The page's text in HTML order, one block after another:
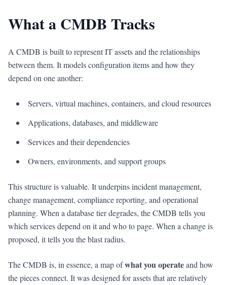
What a CMDB Tracks
A CMDB is built to represent IT assets and the relationships
between them. It models configuration items and how they
depend on one another:
Servers, virtual machines, containers, and cloud resources
Applications, databases, and middleware
Services and their dependencies
Owners, environments, and support groups
This structure is valuable. It underpins incident management,
change management, compliance reporting, and operational
planning. When a database tier degrades, the CMDB tells you
which services depend on it and who to page. When a change is
proposed, it tells you the blast radius.
The CMDB is, in essence, a map ofwhat you operateand how
the pieces connect. It was designed for assets that are relatively